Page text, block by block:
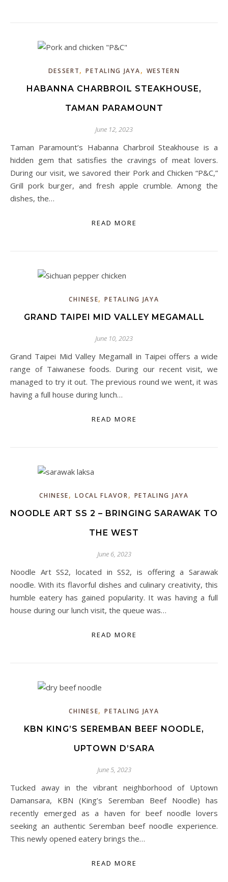
DESSERT,PETALING JAYA, WESTERN
HABANNA CHARBROIL STEAKHOUSE,
TAMAN PARAMOUNT
June 12, 2023
Taman Paramount’s Habanna Charbroil Steakhouse is a
hidden gem that satisfies the cravings of meat lovers.
During our visit, we savored their Pork and Chicken “P&C,”
Grill pork burger, and fresh apple crumble. Among the
dishes, the…
READ MORE
CHINESE,PETALING JAYA
GRAND TAIPEI MID VALLEY MEGAMALL
June 10, 2023
Grand Taipei Mid Valley Megamall in Taipei offers a wide
range of Taiwanese foods. During our recent visit, we
managed to try it out. The previous round we went, it was
having a full house during lunch…
READ MORE
CHINESE,LOCAL FLAVOR, PETALING JAYA
NOODLE ART SS 2 – BRINGING SARAWAK TO
THE WEST
June 6, 2023
Noodle Art SS2, located in SS2, is offering a Sarawak
noodle. With its flavorful dishes and culinary creativity, this
humble eatery has gained popularity. It was having a full
house during our lunch visit, the queue was…
READ MORE
CHINESE,PETALING JAYA
KBN KING’S SEREMBAN BEEF NOODLE,
UPTOWN D’SARA
June 5, 2023
Tucked away in the vibrant neighborhood of Uptown
Damansara, KBN (King’s Seremban Beef Noodle) has
recently emerged as a haven for beef noodle lovers
seeking an authentic Seremban beef noodle experience.
This newly opened eatery brings the…
READ MORE